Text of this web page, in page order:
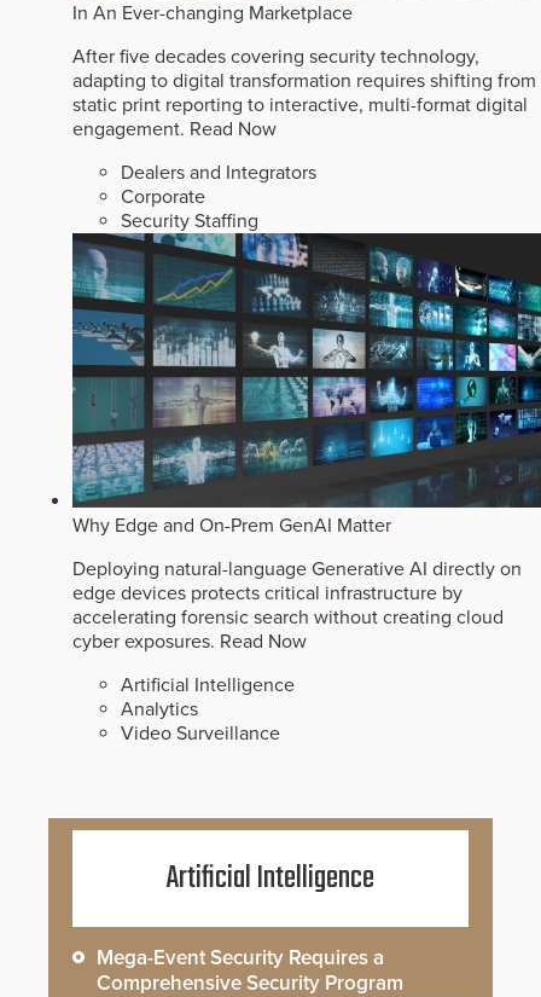
In An Ever-changing Marketplace
After five decades covering security technology,
adapting to digital transformation requires shifting from
static print reporting to interactive, multi-format digital
engagement. Read Now
Dealers and Integrators
Corporate
Security Staffing
Why Edge and On-Prem GenAI Matter
Deploying natural-language Generative AI directly on
edge devices protects critical infrastructure by
accelerating forensic search without creating cloud
cyber exposures. Read Now
Artificial Intelligence
Analytics
Video Surveillance
Artificial Intelligence
Mega-Event Security Requires a
Comprehensive Security Program